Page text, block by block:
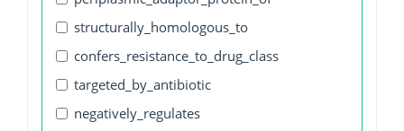
structurally_homologous_to
confers_resistance_to_drug_class
targeted_by_antibiotic
negatively_regulates